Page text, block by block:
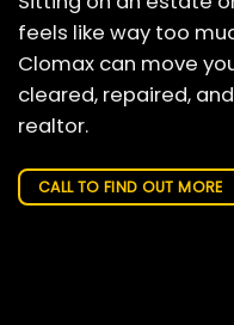
feels like way too
Clomax can move
cleared, repaired,
realtor.
CALL TO FIND OUT MORE